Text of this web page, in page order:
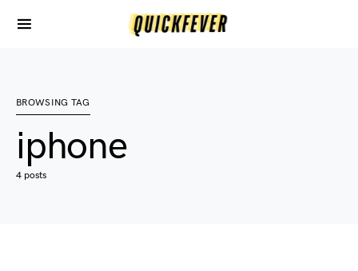
BROWSING TAG
iphone
4 posts